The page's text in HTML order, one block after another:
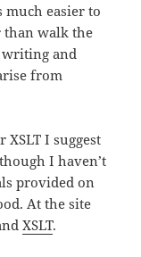
easier to
than walk the
writing and
from
I suggest
I haven’t
provided on
At the site
XSLT.